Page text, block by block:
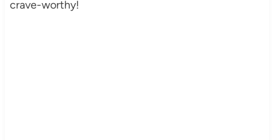
crave-worthy!